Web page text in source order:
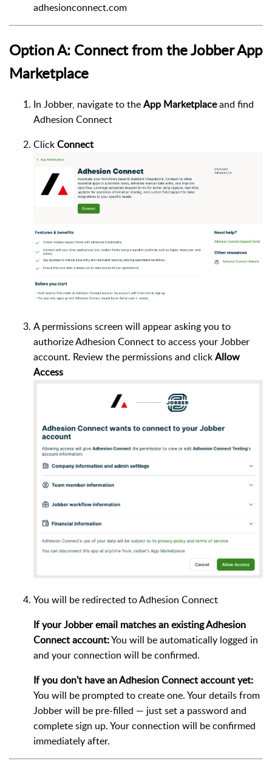
adhesionconnect.com
Option A: Connect from the Jobber App
Marketplace
In Jobber, navigate to theApp Marketplaceand find
Adhesion Connect
ClickConnect
A permissions screen will appear asking you to
authorize Adhesion Connect to access your Jobber
account. Review the permissions and clickAllow
Access
You will be redirected to Adhesion Connect
If your Jobber email matches an existing Adhesion
Connect account:You will be automatically logged in
and your connection will be confirmed.
If you don't have an Adhesion Connect account yet:
You will be prompted to create one. Your details from
Jobber will be pre-filled — just set a password and
complete sign up. Your connection will be confirmed
immediately after.